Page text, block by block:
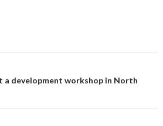
a development workshop in North